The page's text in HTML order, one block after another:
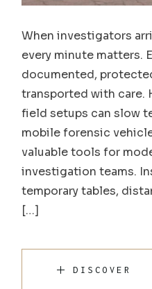
When investigators
every minute matters.
documented,
transported with care.
field setups can slow
mobile forensic
valuable tools for
investigation teams.
temporary tables,
[…]
DISCOVER